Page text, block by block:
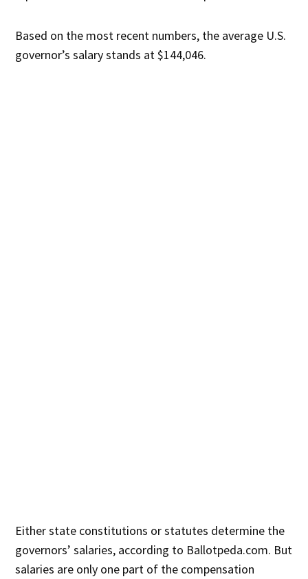
Based on the most recent numbers, the average U.S.
governor’s salary stands at $144,046.
Either state constitutions or statutes determine the
governors’ salaries, according to Ballotpeda.com. But
salaries are only one part of the compensation